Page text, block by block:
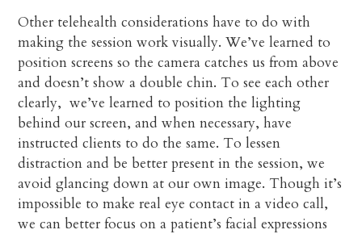
Other telehealth considerations have to do with
making the session work visually. We’ve learned to
position screens so the camera catches us from above
and doesn’t show a double chin. To see each other
clearly, we’ve learned to position the lighting
behind our screen, and when necessary, have
instructed clients to do the same. To lessen
distraction and be better present in the session, we
avoid glancing down at our own image. Though it’s
impossible to make real eye contact in a video call,
we can better focus on a patient’s facial expressions